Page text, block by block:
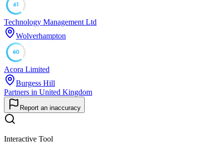
61
Technology Management Ltd
Wolverhampton
60
Acora Limited
Burgess Hill
Partners in United Kingdom
Report an inaccuracy
Interactive Tool